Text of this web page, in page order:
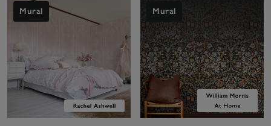
Mural Mural